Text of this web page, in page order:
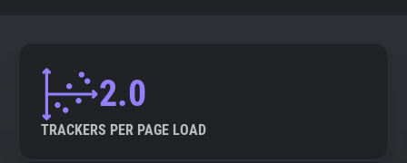
Explorer 2.0
TRACKERS PER PAGE LOAD